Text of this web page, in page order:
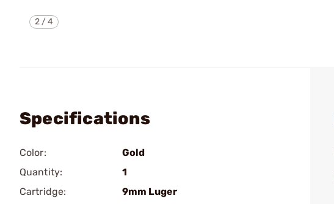
2 /4
Specifications
Color:
Gold
Quantity:
1
Cartridge:
9mm Luger